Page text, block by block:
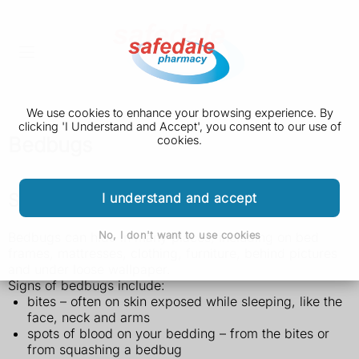
We use cookies to enhance your browsing experience. By
clicking 'I Understand and Accept', you consent to our use of
cookies.
I understand and accept
No, I don't want to use cookies
Signs of bedbugs
Bedbugs can hide in many places, including on bed
Signs of bedbugs include:
bites – often on skin exposed while sleeping, like the
face, neck and arms
spots of blood on your bedding – from the bites or
from squashing a bedbug